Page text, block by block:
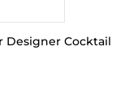
Designer Cocktail